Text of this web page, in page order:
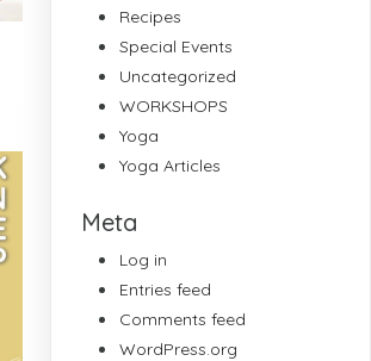
Recipes
Special Events
Uncategorized
WORKSHOPS
Yoga
Yoga Articles
Meta
Log in
Entries feed
Comments feed
WordPress.org